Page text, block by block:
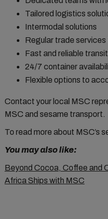
Tailored logistics
Intermodal solutions
Regular trade
Fast and reliable
24/7 container
Flexible options to
Contact your local MSC
MSC and sesame transport.
To read more about MSC’s
You may also like:
Beyond Cocoa, Coffee and
Africa Ships with MSC